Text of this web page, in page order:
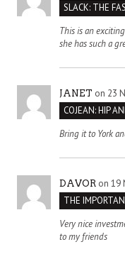
This is an
she has such a
JANET on 23
COJEAN: HIP
Bring it to York
DAVOR on 19
Very nice
to my friends